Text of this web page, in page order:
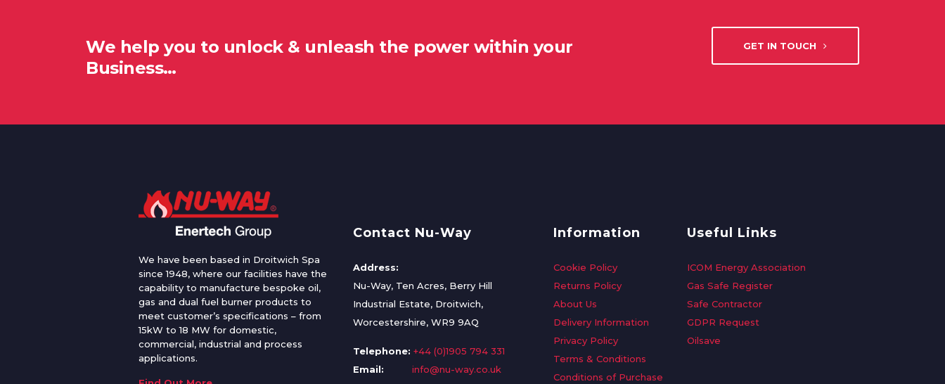
We help you to unlock & unleash the power within your
Business…
GET IN TOUCH
We have been based in Droitwich Spa
since 1948, where our facilities have the
capability to manufacture bespoke oil,
gas and dual fuel burner products to
meet customer’s specifications – from
15kW to 18 MW for domestic,
commercial, industrial and process
applications.
Contact Nu-Way
Address:
Nu-Way, Ten Acres, Berry Hill
Industrial Estate, Droitwich,
Worcestershire, WR9 9AQ
Telephone: +44 (0)1905 794 331
Email:
info@nu-way.co.uk
Information
Cookie Policy
Returns Policy
About Us
Delivery Information
Privacy Policy
Terms & Conditions
Conditions of Purchase
Useful Links
ICOM Energy Association
Gas Safe Register
Safe Contractor
GDPR Request
Oilsave